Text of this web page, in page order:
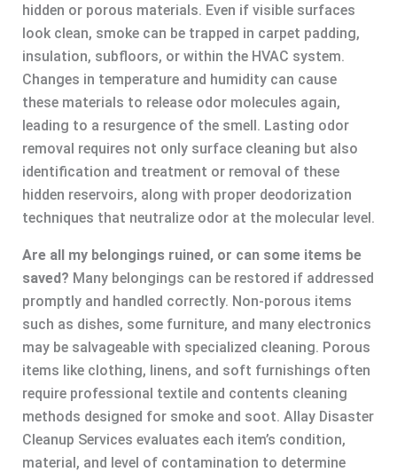
hidden or porous materials. Even if visible surfaces
look clean, smoke can be trapped in carpet padding,
insulation, subfloors, or within the HVAC system.
Changes in temperature and humidity can cause
these materials to release odor molecules again,
leading to a resurgence of the smell. Lasting odor
removal requires not only surface cleaning but also
identification and treatment or removal of these
hidden reservoirs, along with proper deodorization
techniques that neutralize odor at the molecular level.
Are all my belongings ruined, or can some items be
saved? Many belongings can be restored if addressed
promptly and handled correctly. Non-porous items
such as dishes, some furniture, and many electronics
may be salvageable with specialized cleaning. Porous
items like clothing, linens, and soft furnishings often
require professional textile and contents cleaning
methods designed for smoke and soot. Allay Disaster
Cleanup Services evaluates each item’s condition,
material, and level of contamination to determine